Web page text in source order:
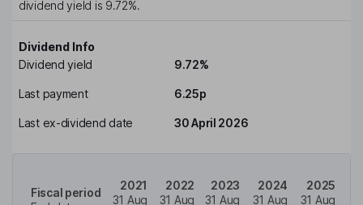
dividend yield is 9.72%.
Dividend Info
Dividend yield
9.72%
Last payment 6.25p
Last ex-dividend date 30 April 2026
Fiscal period
2021
31 Aug
2022
31 Aug
2023
31 Aug
2024
31 Aug
2025
31 Aug